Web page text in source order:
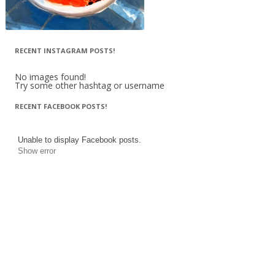
RECENT INSTAGRAM POSTS!
No images found!
Try some other hashtag or username
RECENT FACEBOOK POSTS!
Unable to display Facebook posts.
Show error